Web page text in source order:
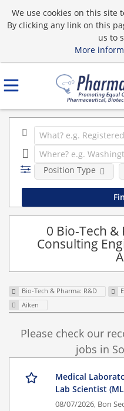
We use cookies on this site
By clicking any link on this
us to
More
Position Type
0 Bio-Tech &
Consulting
Bio-Tech & Pharma: R&D
Aiken
Please check our
jobs in
Medical
Lab Scientist
08/07/2026, Bon